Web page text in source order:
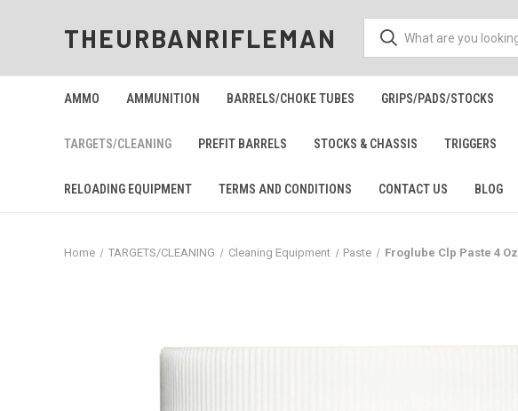
THEURBANRIFLEMAN
AMMO AMMUNITION BARRELS/CHOKE TUBES GRIPS/PADS/STOCKS
TARGETS/CLEANING PREFIT BARRELS STOCKS & CHASSIS TRIGGERS
RELOADING EQUIPMENT TERMS AND CONDITIONS CONTACT US BLOG
Home TARGETS/CLEANING Cleaning Equipment Paste Froglube Clp Paste 4 Oz